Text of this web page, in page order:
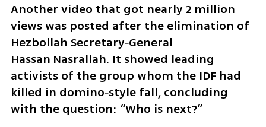
Another video that got nearly 2 million
views was posted after the elimination of
Hezbollah Secretary‑General
Hassan Nasrallah. It showed leading
activists of the group whom the IDF had
killed in domino‑style fall, concluding
with the question: “Who is next?”